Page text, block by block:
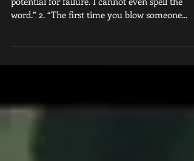
1. “I don’t lose any sleep at night over the
potential for failure. I cannot even spell the